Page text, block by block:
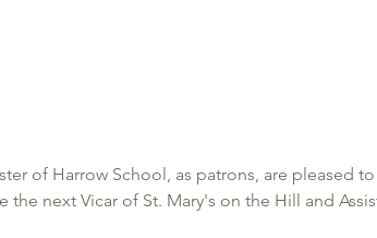
of Harrow School, as patrons, are pleased
next Vicar of St. Mary's on the Hill and